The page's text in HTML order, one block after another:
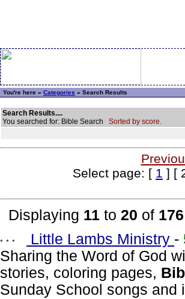
You're here » Categories » Search Results
Search Results....
You searched for: Bible Search Sorted by score.
Select page: [ 1 ] [
Displaying 11 to 20 of 176
Little Lambs Ministry -
Sharing the Word of God
stories, coloring pages,
Sunday School songs and